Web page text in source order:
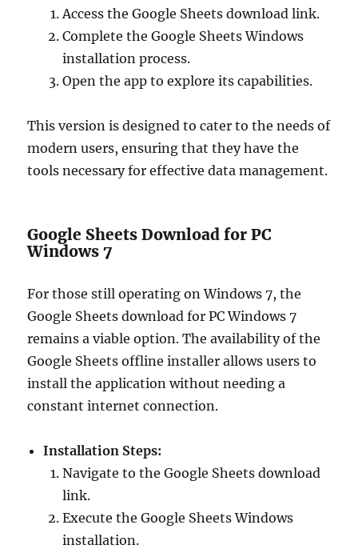
Access the Google Sheets download link.
Complete the Google Sheets Windows
installation process.
Open the app to explore its capabilities.
This version is designed to cater to the needs of
modern users, ensuring that they have the
tools necessary for effective data management.
Google Sheets Download for PC
Windows 7
For those still operating on Windows 7, the
Google Sheets download for PC Windows 7
remains a viable option. The availability of the
Google Sheets offline installer allows users to
install the application without needing a
constant internet connection.
Installation Steps:
Navigate to the Google Sheets download
link.
Execute the Google Sheets Windows
installation.